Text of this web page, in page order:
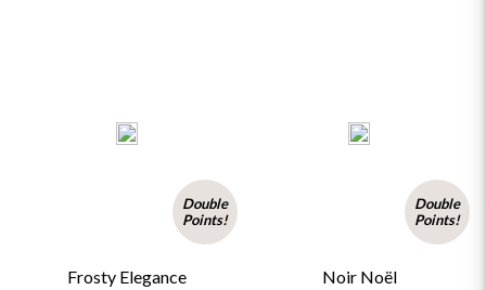
Double
Points!
Frosty Elegance
Double
Points!
Noir Noël